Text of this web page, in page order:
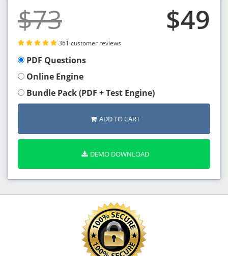
$73 $49
361 customer reviews
PDF Questions
Online Engine
Bundle Pack (PDF + Test Engine)
ADD TO CART
DEMO DOWNLOAD